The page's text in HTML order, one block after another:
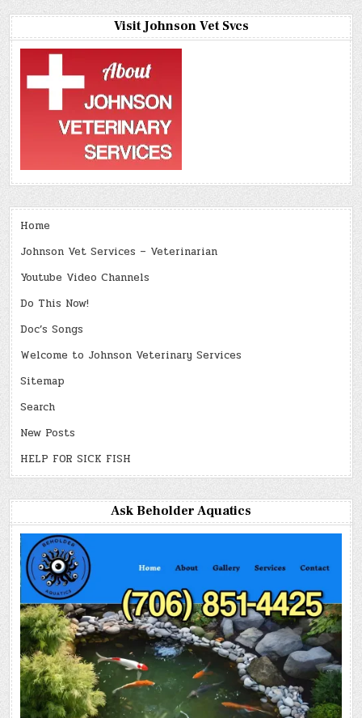
Visit Johnson Vet Svcs
Home
Johnson Vet Services – Veterinarian
Youtube Video Channels
Do This Now!
Doc’s Songs
Welcome to Johnson Veterinary Services
Sitemap
Search
New Posts
HELP FOR SICK FISH
Ask Beholder Aquatics